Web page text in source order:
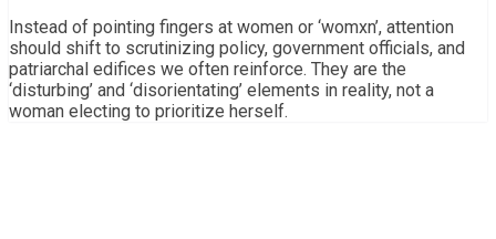
Instead of pointing fingers at women or ‘womxn’, attention
should shift to scrutinizing policy, government officials, and
patriarchal edifices we often reinforce. They are the
‘disturbing’ and ‘disorientating’ elements in reality, not a
woman electing to prioritize herself.